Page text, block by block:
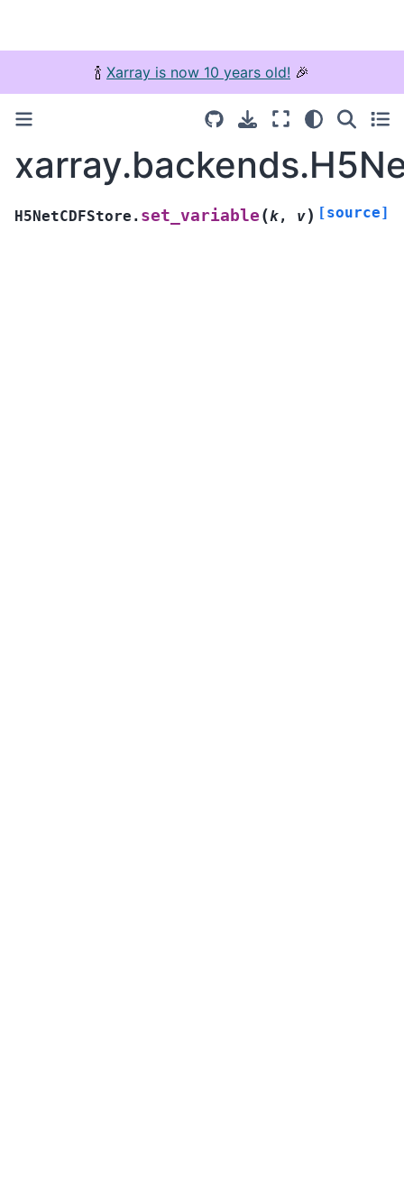
🍾 Xarray is now 10 years old! 🎉
H5NetCDFStore. set_variable (k, v) [source]